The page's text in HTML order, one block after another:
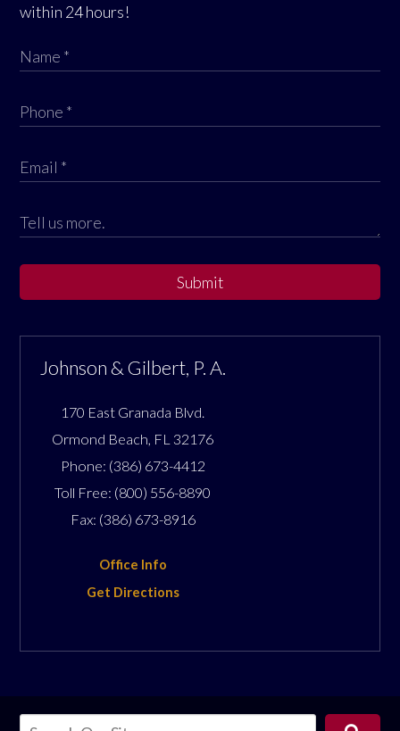
within 24 hours!
Submit
Johnson & Gilbert, P. A.
170 East Granada Blvd.
Ormond Beach FL 32176
Phone: (386) 673-4412
Toll Free: (800) 556-8890
Fax: (386) 673-8916
Office Info
Get Directions